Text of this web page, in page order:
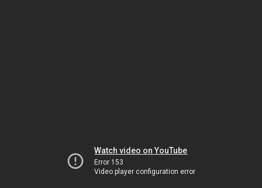
Watch video on YouTube
Error 153
Video player configuration error